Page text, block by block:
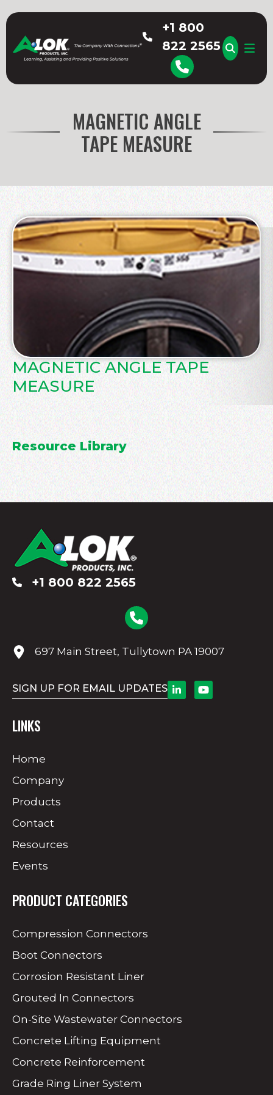
to
content
+1 800
822 2565
MAGNETIC ANGLE
TAPE MEASURE
MAGNETIC ANGLE TAPE
MEASURE
Resource Library
+1 800 822 2565
697 Main Street, Tullytown PA 19007
SIGN UP FOR EMAIL UPDATES
LINKS
Home
Company
Products
Contact
Resources
Events
PRODUCT CATEGORIES
Compression Connectors
Boot Connectors
Corrosion Resistant Liner
Grouted In Connectors
On-Site Wastewater Connectors
Concrete Lifting Equipment
Concrete Reinforcement
Grade Ring Liner System